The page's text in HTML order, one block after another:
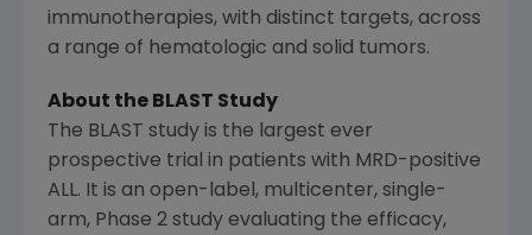
immunotherapies, with distinct targets, across
a range of hematologic and solid tumors.
About the BLAST Study
The BLAST study is the largest ever
prospective trial in patients with MRD-positive
ALL. It is an open-label, multicenter, single-
arm, Phase 2 study evaluating the efficacy,